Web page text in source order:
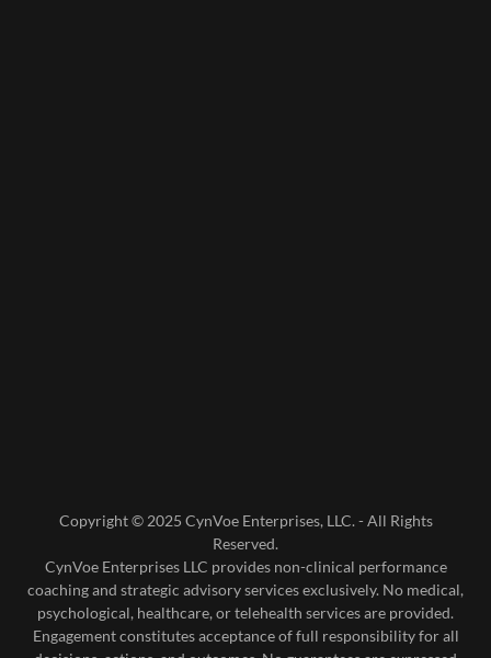
Copyright © 2025 CynVoe Enterprises, LLC. - All Rights
Reserved.
CynVoe Enterprises LLC provides non-clinical performance
coaching and strategic advisory services exclusively. No medical,
psychological, healthcare, or telehealth services are provided.
Engagement constitutes acceptance of full responsibility for all